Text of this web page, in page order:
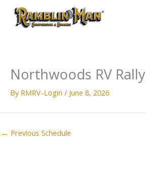
Northwoods RV Rally
By RMRV-Login / June 8, 2026
← Previous Schedule